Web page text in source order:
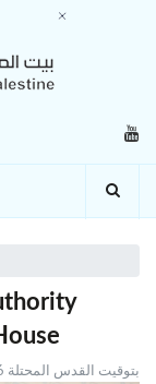
Sun 29 May 2016 بتوقيت القدس المحتلة